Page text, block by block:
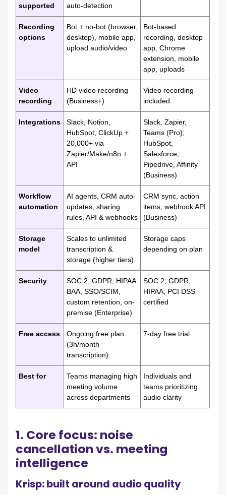
supported
auto-detection
Recording
options
Bot + no-bot (browser,
desktop), mobile app,
upload audio/video
Bot-based
recording, desktop
app, Chrome
extension, mobile
app, uploads
Video
recording
HD video recording
(Business+)
Video recording
included
Integrations
Slack, Notion,
HubSpot, ClickUp +
20,000+ via
Zapier/Make/n8n +
API
Slack, Zapier,
Teams (Pro);
HubSpot,
Salesforce,
Pipedrive, Affinity
(Business)
Workflow
automation
AI agents, CRM auto-
updates, sharing
rules, API & webhooks
CRM sync, action
items, webhook API
(Business)
Storage
model
Scales to unlimited
transcription &
storage (higher tiers)
Storage caps
depending on plan
Security
SOC 2, GDPR, HIPAA
BAA, SSO/SCIM,
custom retention, on-
premise (Enterprise)
SOC 2, GDPR,
HIPAA, PCI DSS
certified
Free access
Ongoing free plan
(3h/month
transcription)
7-day free trial
Best for
Teams managing high
meeting volume
across departments
Individuals and
teams prioritizing
audio clarity
1. Core focus: noise
cancellation vs. meeting
intelligence
Krisp: built around audio quality